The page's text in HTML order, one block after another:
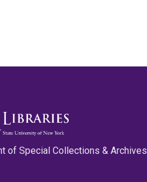
of Special Collections & Archives